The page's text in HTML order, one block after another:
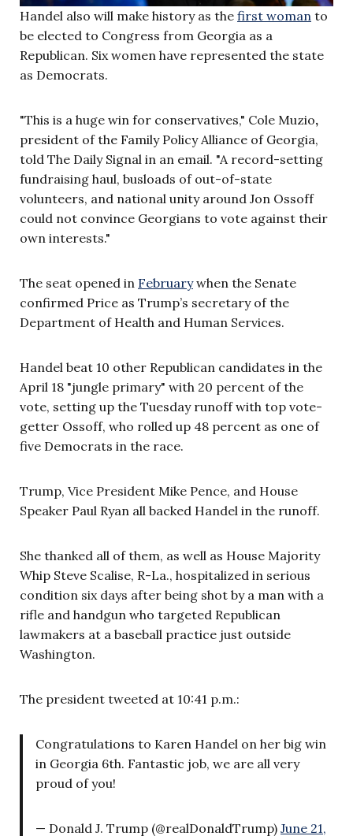
Handel also will make history as the first woman to
be elected to Congress from Georgia as a
Republican. Six women have represented the state
as Democrats.
"This is a huge win for conservatives," Cole Muzio,
president of the Family Policy Alliance of Georgia,
told The Daily Signal in an email. "A record-setting
fundraising haul, busloads of out-of-state
volunteers, and national unity around Jon Ossoff
could not convince Georgians to vote against their
own interests."
The seat opened in February when the Senate
confirmed Price as Trump’s secretary of the
Department of Health and Human Services.
Handel beat 10 other Republican candidates in the
April 18 "jungle primary" with 20 percent of the
vote, setting up the Tuesday runoff with top vote-
getter Ossoff, who rolled up 48 percent as one of
five Democrats in the race.
Trump, Vice President Mike Pence, and House
Speaker Paul Ryan all backed Handel in the runoff.
She thanked all of them, as well as House Majority
Whip Steve Scalise, R-La., hospitalized in serious
condition six days after being shot by a man with a
rifle and handgun who targeted Republican
lawmakers at a baseball practice just outside
Washington.
The president tweeted at 10:41 p.m.:
Congratulations to Karen Handel on her big win
in Georgia 6th. Fantastic job, we are all very
proud of you!
— Donald J. Trump (@realDonaldTrump) June 21,